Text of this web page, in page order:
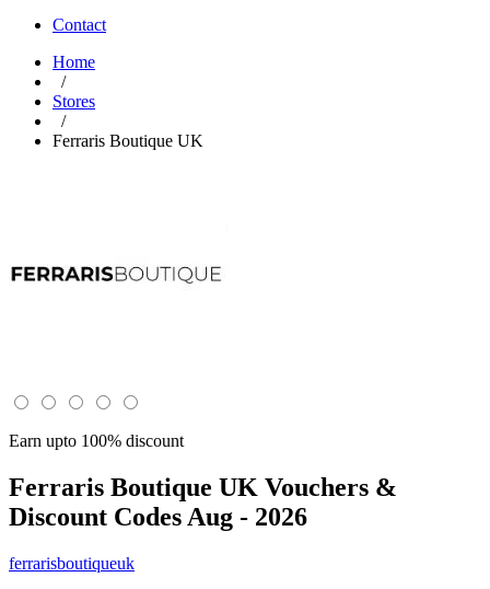
Contact
Home
/
Stores
/
Ferraris Boutique UK
Earn upto 100% discount
Ferraris Boutique UK Vouchers &
Discount Codes Aug - 2026
ferrarisboutiqueuk